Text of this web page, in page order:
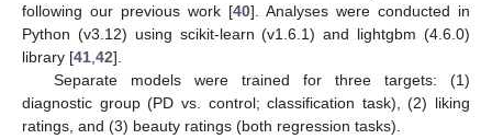
following our previous work [40]. Analyses were conducted in
Python (v3.12) using scikit-learn (v1.6.1) and lightgbm (4.6.0)
library [41,42].
Separate models were trained for three targets: (1)
diagnostic group (PD vs. control; classification task), (2) liking
ratings, and (3) beauty ratings (both regression tasks).